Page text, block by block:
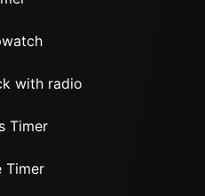
with radio
Timer
Timer